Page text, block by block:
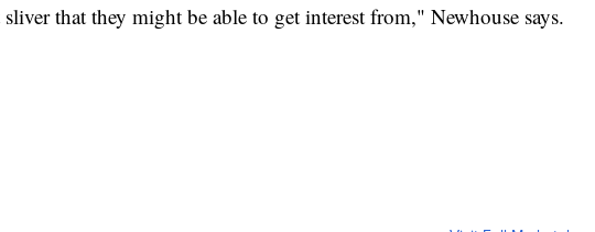
that they might be able to get interest from," Newhouse says.